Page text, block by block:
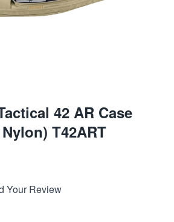
42 AR Case
T42ART
Your Review